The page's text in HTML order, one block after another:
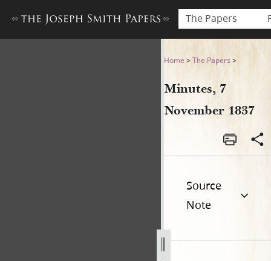
The Papers
Minutes, 7 November 1837
Home >The Papers >
Minutes, 7
November 1837
Source
Note